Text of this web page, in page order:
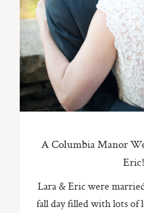
A Columbia Manor
Eric!
Lara & Eric were
fall day filled with lots of